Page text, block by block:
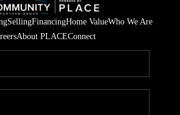
SellingFinancingHome ValueWho We Are
About PLACEConnect